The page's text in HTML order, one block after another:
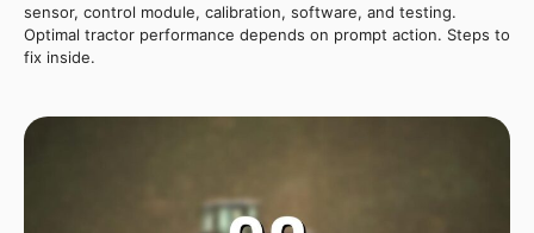
sensor, control module, calibration, software, and testing.
Optimal tractor performance depends on prompt action. Steps to
fix inside.